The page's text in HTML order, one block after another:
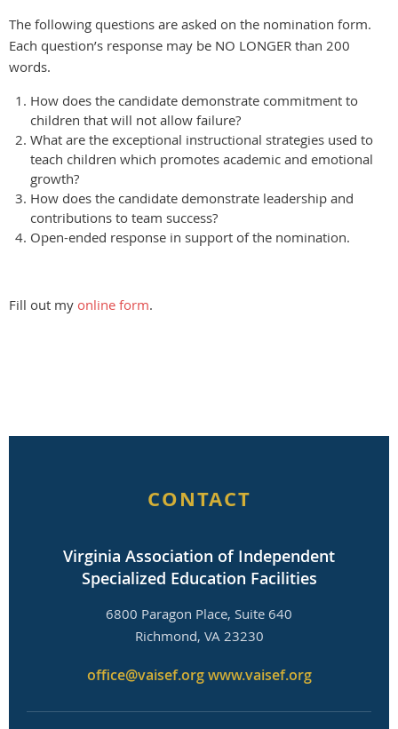
The following questions are asked on the nomination form.
Each question’s response may be NO LONGER than 200
words.
How does the candidate demonstrate commitment to
children that will not allow failure?
What are the exceptional instructional strategies used to
teach children which promotes academic and emotional
growth?
How does the candidate demonstrate leadership and
contributions to team success?
Open-ended response in support of the nomination.
Fill out my online form.
CONTACT
Virginia Association of Independent
Specialized Education Facilities
6800 Paragon Place, Suite 640
Richmond, VA 23230
office@vaisef.org www.vaisef.org